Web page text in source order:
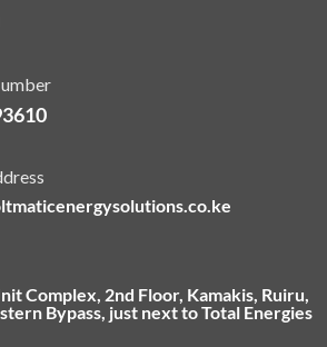
Complex, 2nd Floor, Kamakis, Ruiru,
Bypass​, just next to Total Energies